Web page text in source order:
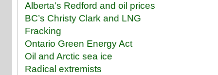
Alberta’s Redford and oil prices
BC’s Christy Clark and LNG
Fracking
Ontario Green Energy Act
Oil and Arctic sea ice
Radical extremists